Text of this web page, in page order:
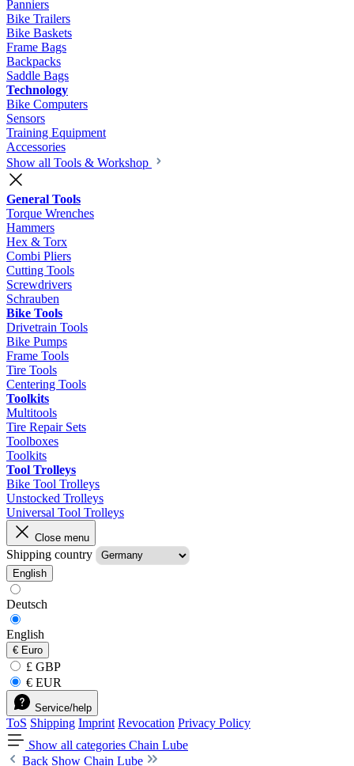
Panniers
Bike Trailers
Bike Baskets
Frame Bags
Backpacks
Saddle Bags
Technology
Bike Computers
Sensors
Training Equipment
Accessories
Show all Tools & Workshop
General Tools
Torque Wrenches
Hammers
Hex & Torx
Combi Pliers
Cutting Tools
Screwdrivers
Schrauben
Bike Tools
Drivetrain Tools
Bike Pumps
Frame Tools
Tire Tools
Centering Tools
Toolkits
Multitools
Tire Repair Sets
Toolboxes
Toolkits
Tool Trolleys
Bike Tool Trolleys
Unstocked Trolleys
Universal Tool Trolleys
Close menu
Shipping country
English
Deutsch
English
€ Euro
£ GBP
€ EUR
Service/help
ToS Shipping Imprint Revocation Privacy Policy
Show all categories Chain Lube
Back Show Chain Lube